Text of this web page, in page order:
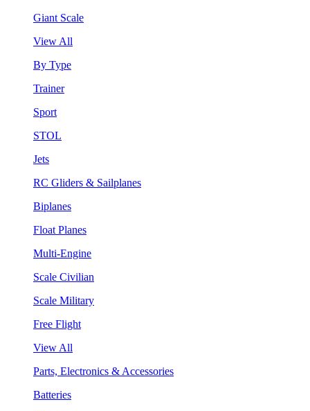
Giant Scale
View All
By Type
Trainer
Sport
STOL
Jets
RC Gliders & Sailplanes
Biplanes
Float Planes
Multi-Engine
Scale Civilian
Scale Military
Free Flight
View All
Parts, Electronics & Accessories
Batteries